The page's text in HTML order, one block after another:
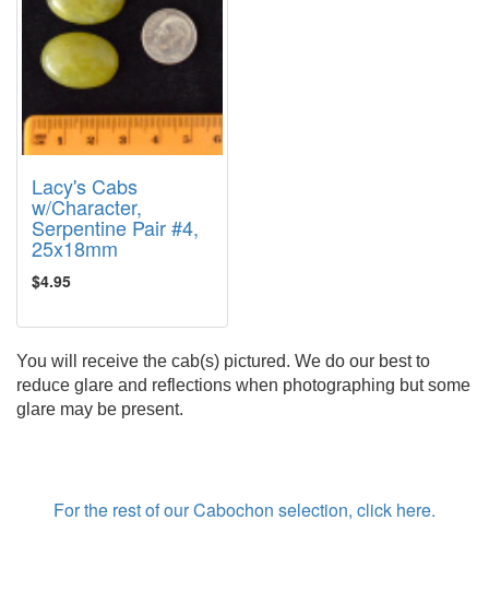
Lacy's Cabs
w/Character,
Serpentine Pair #4,
25x18mm
$4.95
You will receive the cab(s) pictured. We do our best to
reduce glare and reflections when photographing but some
glare may be present.
For the rest of our Cabochon selection, click here.